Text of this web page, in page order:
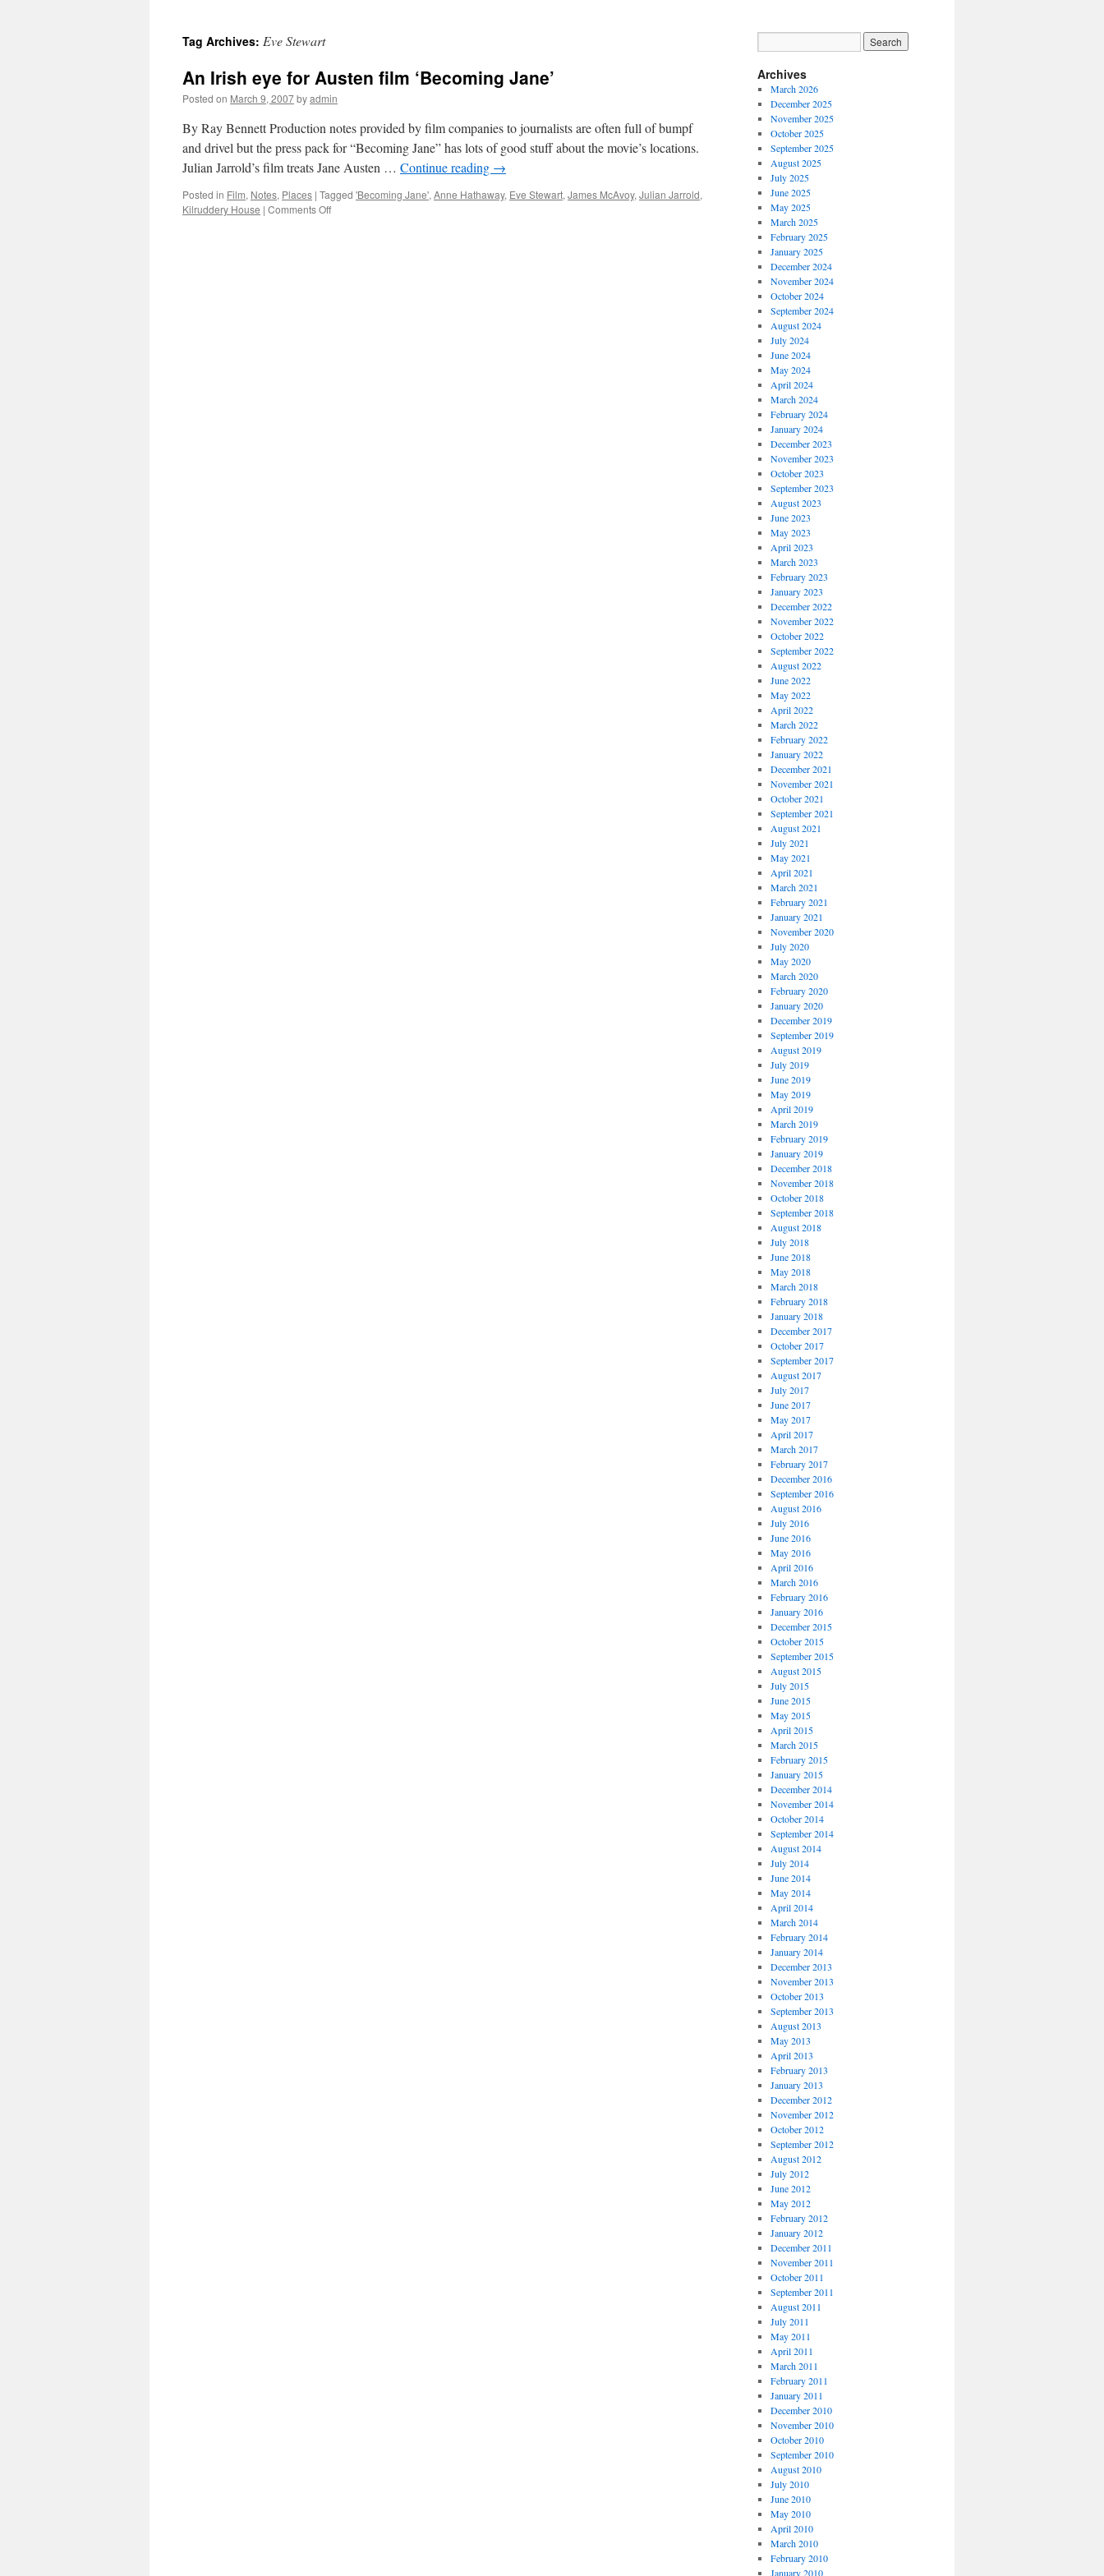
Tag Archives: Eve Stewart
An Irish eye for Austen film ‘Becoming Jane’
Posted on March 9, 2007byadmin
By Ray Bennett Production notes provided by film companies to journalists are often full of bumpf
and drivel but the press pack for “Becoming Jane” has lots of good stuff about the movie’s locations.
Julian Jarrold’s film treats Jane Austen … Continue reading →
Posted in Film, Notes, Places | Tagged 'Becoming Jane', Anne Hathaway, Eve Stewart, James McAvoy, Julian Jarrold,
Kilruddery House | Comments Offon
Archives
March 2026
December 2025
November 2025
October 2025
September 2025
August 2025
July 2025
June 2025
May 2025
March 2025
February 2025
January 2025
December 2024
November 2024
October 2024
September 2024
August 2024
July 2024
June 2024
May 2024
April 2024
March 2024
February 2024
January 2024
December 2023
November 2023
October 2023
September 2023
August 2023
June 2023
May 2023
April 2023
March 2023
February 2023
January 2023
December 2022
November 2022
October 2022
September 2022
August 2022
June 2022
May 2022
April 2022
March 2022
February 2022
January 2022
December 2021
November 2021
October 2021
September 2021
August 2021
July 2021
May 2021
April 2021
March 2021
February 2021
January 2021
November 2020
July 2020
May 2020
March 2020
February 2020
January 2020
December 2019
September 2019
August 2019
July 2019
June 2019
May 2019
April 2019
March 2019
February 2019
January 2019
December 2018
November 2018
October 2018
September 2018
August 2018
July 2018
June 2018
May 2018
March 2018
February 2018
January 2018
December 2017
October 2017
September 2017
August 2017
July 2017
June 2017
May 2017
April 2017
March 2017
February 2017
December 2016
September 2016
August 2016
July 2016
June 2016
May 2016
April 2016
March 2016
February 2016
January 2016
December 2015
October 2015
September 2015
August 2015
July 2015
June 2015
May 2015
April 2015
March 2015
February 2015
January 2015
December 2014
November 2014
October 2014
September 2014
August 2014
July 2014
June 2014
May 2014
April 2014
March 2014
February 2014
January 2014
December 2013
November 2013
October 2013
September 2013
August 2013
May 2013
April 2013
February 2013
January 2013
December 2012
November 2012
October 2012
September 2012
August 2012
July 2012
June 2012
May 2012
February 2012
January 2012
December 2011
November 2011
October 2011
September 2011
August 2011
July 2011
May 2011
April 2011
March 2011
February 2011
January 2011
December 2010
November 2010
October 2010
September 2010
August 2010
July 2010
June 2010
May 2010
April 2010
March 2010
February 2010
January 2010